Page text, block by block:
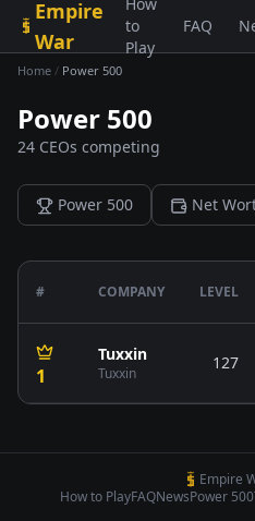
Skip to content
Empire
War
to
Play
FAQ
Home / Power 500
Power 500
24 CEOs competing
Power 500 Net
# COMPANY LEVEL
1
Tuxxin
Tuxxin
127
Empire
How to PlayFAQNewsPower 500